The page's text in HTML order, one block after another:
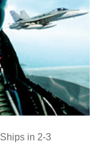
Ships in 2-3